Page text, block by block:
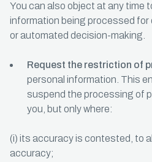
You can also object at any time
information being processed for
or automated decision-making.
Request the restriction of
personal information. This
suspend the processing of
you, but only where:
(i) its accuracy is contested, to
accuracy;